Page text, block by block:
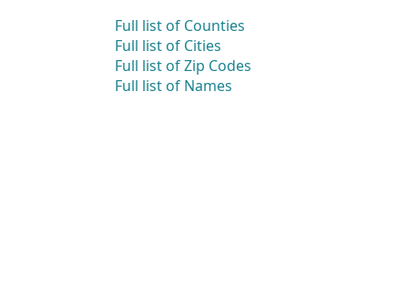
Full list of Counties
Full list of Cities
Full list of Zip Codes
Full list of Names